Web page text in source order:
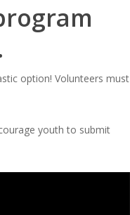
option! Volunteers must
youth to submit